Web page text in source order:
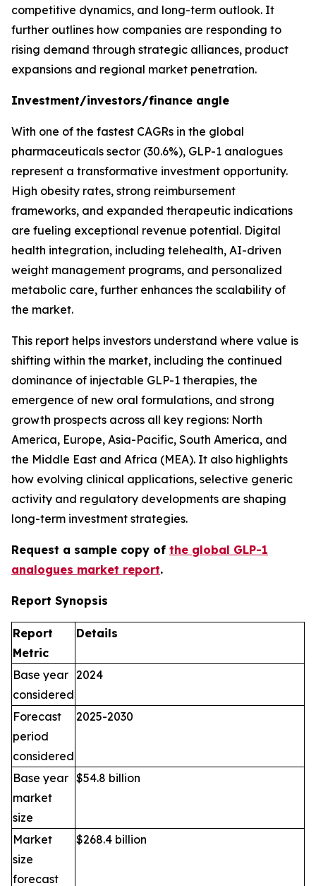
competitive dynamics, and long-term outlook. It
further outlines how companies are responding to
rising demand through strategic alliances, product
expansions and regional market penetration.
Investment/investors/finance angle
With one of the fastest CAGRs in the global
pharmaceuticals sector (30.6%), GLP-1 analogues
represent a transformative investment opportunity.
High obesity rates, strong reimbursement
frameworks, and expanded therapeutic indications
are fueling exceptional revenue potential. Digital
health integration, including telehealth, AI-driven
weight management programs, and personalized
metabolic care, further enhances the scalability of
the market.
This report helps investors understand where value is
shifting within the market, including the continued
dominance of injectable GLP-1 therapies, the
emergence of new oral formulations, and strong
growth prospects across all key regions: North
America, Europe, Asia-Pacific, South America, and
the Middle East and Africa (MEA). It also highlights
how evolving clinical applications, selective generic
activity and regulatory developments are shaping
long-term investment strategies.
Request a sample copy of the global GLP-1
analogues market report.
Report Synopsis
Report
Metric
Details
Base year
considered
2024
Forecast
period
considered
2025-2030
Base year
market
size
$54.8 billion
Market
size
forecast
$268.4 billion